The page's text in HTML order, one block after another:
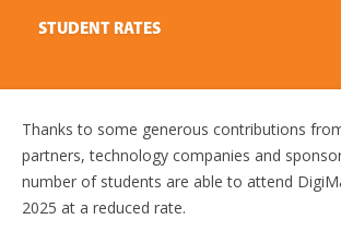
STUDENT RATES
Thanks to some generous contributions
partners, technology companies and
number of students are able to attend
2025 at a reduced rate.